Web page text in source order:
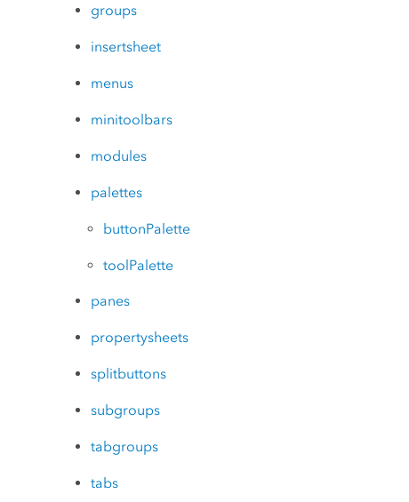
groups
insertsheet
menus
minitoolbars
modules
palettes
buttonPalette
toolPalette
panes
propertysheets
splitbuttons
subgroups
tabgroups
tabs